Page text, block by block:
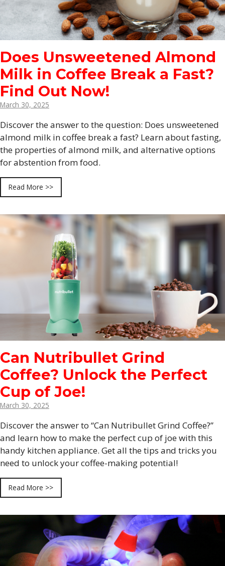
Does Unsweetened Almond
Milk in Coffee Break a Fast?
Find Out Now!
March 30, 2025
Discover the answer to the question: Does unsweetened
almond milk in coffee break a fast? Learn about fasting,
the properties of almond milk, and alternative options
for abstention from food.
Read More >>
Can Nutribullet Grind
Coffee? Unlock the Perfect
Cup of Joe!
March 30, 2025
Discover the answer to “Can Nutribullet Grind Coffee?”
and learn how to make the perfect cup of joe with this
handy kitchen appliance. Get all the tips and tricks you
need to unlock your coffee-making potential!
Read More >>